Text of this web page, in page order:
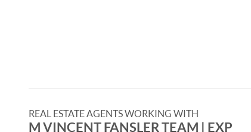
REAL ESTATE AGENTS WORKING WITH
M VINCENT FANSLER TEAM | EXP